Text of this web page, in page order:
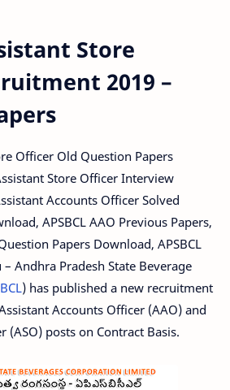
Store
2019 –
Officer Old Question Papers
Store Officer Interview
Accounts Officer Solved
APSBCL AAO Previous Papers,
Papers Download, APSBCL
Andhra Pradesh State Beverage
) has published a new recruitment
Accounts Officer (AAO) and
(ASO) posts on Contract Basis.